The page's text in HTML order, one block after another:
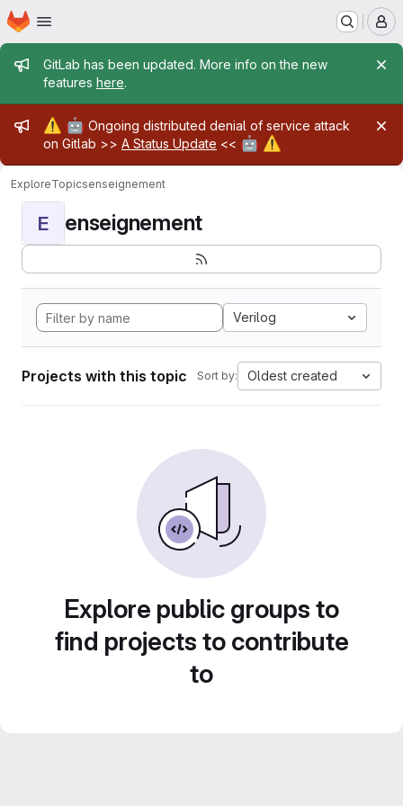
Skip to main content
Homepage
Admin message
GitLab has been updated. More info on the new
features here.
Admin message
⚠️ 🤖 Ongoing distributed denial of service attack
on Gitlab >> A Status Update << 🤖 ⚠️
ExploreTopicsenseignement
E enseignement
Verilog
Projects with this topic Sort by: Oldest created
Explore public groups to
find projects to contribute
to